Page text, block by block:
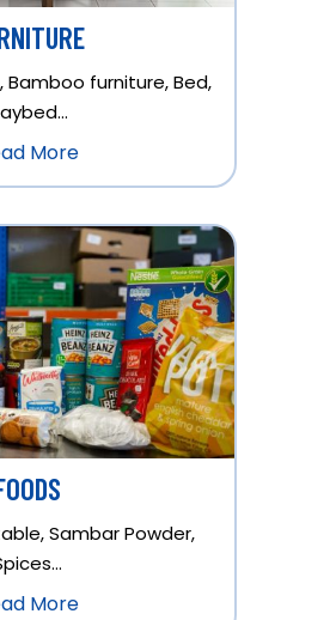
furniture, Bed,
More
Sambar Powder,
More